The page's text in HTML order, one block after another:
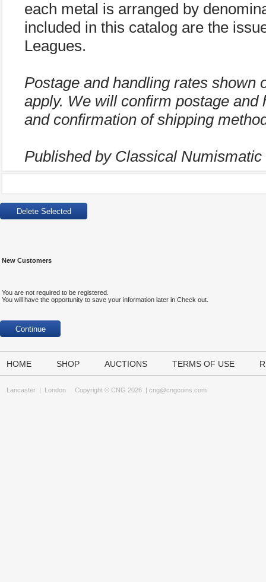
each metal is arranged by
included in this catalog are the
Leagues.
Postage and handling rates shown
apply. We will confirm postage
and confirmation of shipping
Published by Classical
New Customers
You are not required to be registered.
You will have the opportunity to save your information later in Check out.
HOME SHOP AUCTIONS TERMS OF USE
Lancaster | London Copyright © CNG 2026 | cng@cngcoins.com